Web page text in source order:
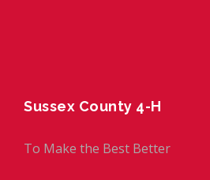
Sussex County 4-H
To Make the Best Better